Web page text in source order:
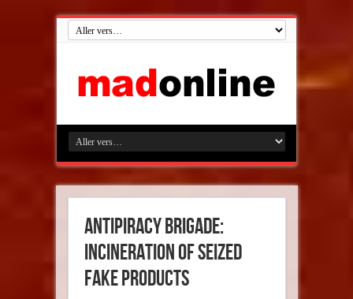
Antipiracy Brigade:
incineration of seized
fake products